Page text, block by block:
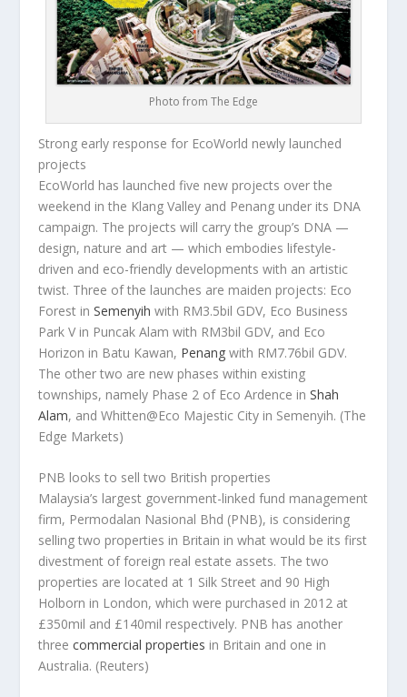
Photo from The Edge
Strong early response for EcoWorld newly launched
projects
EcoWorld has launched five new projects over the
weekend in the Klang Valley and Penang under its DNA
campaign. The projects will carry the group’s DNA —
design, nature and art — which embodies lifestyle-
driven and eco-friendly developments with an artistic
twist. Three of the launches are maiden projects: Eco
Forest inSemenyih with RM3.5bil GDV, Eco Business
Park V in Puncak Alam with RM3bil GDV, and Eco
Horizon in Batu Kawan, Penang with RM7.76bil GDV.
The other two are new phases within existing
townships, namely Phase 2 of Eco Ardence inShah
Alam, and Whitten@Eco Majestic City in Semenyih. (The
Edge Markets)
PNB looks to sell two British properties
Malaysia’s largest government-linked fund management
firm, Permodalan Nasional Bhd (PNB), is considering
selling two properties in Britain in what would be its first
divestment of foreign real estate assets. The two
properties are located at 1 Silk Street and 90 High
Holborn in London, which were purchased in 2012 at
£350mil and £140mil respectively. PNB has another
threecommercial properties in Britain and one in
Australia. (Reuters)